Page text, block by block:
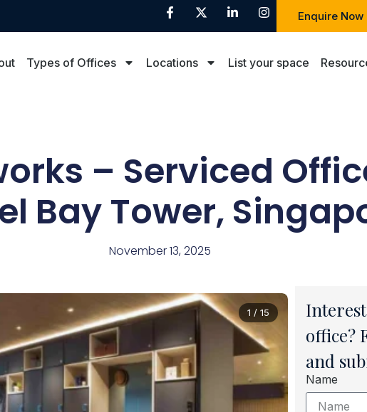
Enquire Now
Types of Offices Locations List your space
– Serviced
Bay Tower,
November 13, 2025
1 / 15
office?
and
Name